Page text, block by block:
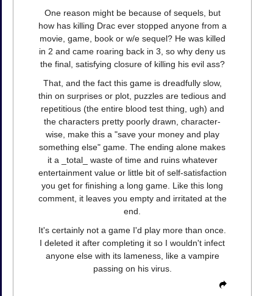
One reason might be because of sequels, but
how has killing Drac ever stopped anyone from a
movie, game, book or w/e sequel? He was killed
in 2 and came roaring back in 3, so why deny us
the final, satisfying closure of killing his evil ass?
That, and the fact this game is dreadfully slow,
thin on surprises or plot, puzzles are tedious and
repetitious (the entire blood test thing, ugh) and
the characters pretty poorly drawn, character-
wise, make this a "save your money and play
something else" game. The ending alone makes
it a _total_ waste of time and ruins whatever
entertainment value or little bit of self-satisfaction
you get for finishing a long game. Like this long
comment, it leaves you empty and irritated at the
end.
It's certainly not a game I'd play more than once.
I deleted it after completing it so I wouldn't infect
anyone else with its lameness, like a vampire
passing on his virus.